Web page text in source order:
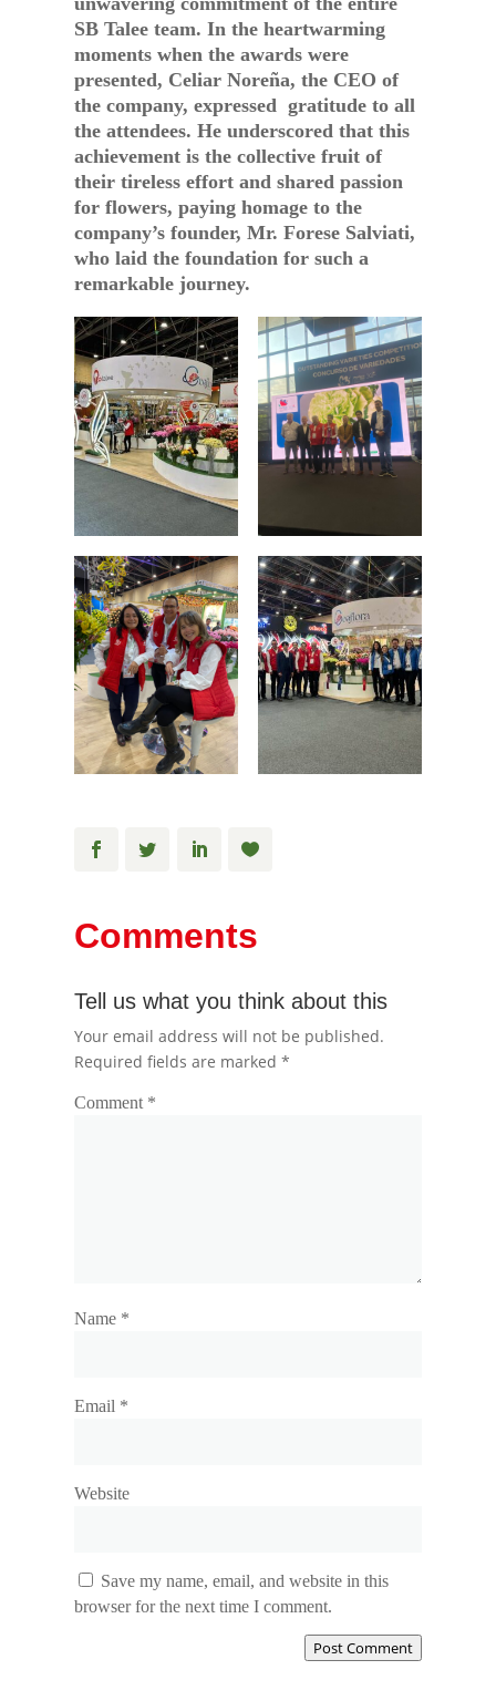
SB Talee team. In the heartwarming
moments when the awards were
presented, Celiar Noreña, the CEO of
the company, expressed gratitude to all
the attendees. He underscored that this
achievement is the collective fruit of
their tireless effort and shared passion
for flowers, paying homage to the
company’s founder, Mr. Forese Salviati,
who laid the foundation for such a
remarkable journey.
Comments
Tell us what you think about this
Your email address will not be published.
Required fields are marked*
Comment *
Name *
Email *
Website
Save my name, email, and website in this
browser for the next time I comment.
Post Comment